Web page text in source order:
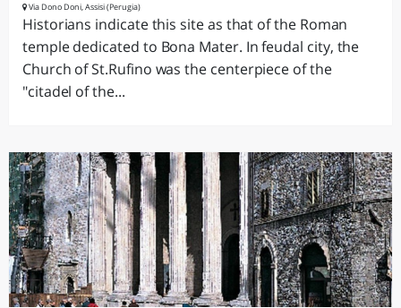
Via Dono Doni, Assisi (Perugia)
Historians indicate this site as that of the Roman
temple dedicated to Bona Mater. In feudal city, the
Church of St.Rufino was the centerpiece of the
"citadel of the...